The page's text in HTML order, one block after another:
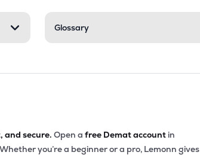
Glossary
and secure.Open a free Demat account in
you’re a beginner or a pro, Lemonn gives